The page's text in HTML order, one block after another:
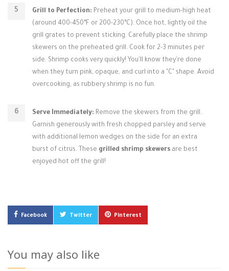
Grill to Perfection: Preheat your grill to medium-high heat
(around 400-450°F or 200-230°C). Once hot, lightly oil the
grill grates to prevent sticking. Carefully place the shrimp
skewers on the preheated grill. Cook for 2-3 minutes per
side. Shrimp cooks very quickly! You'll know they're done
when they turn pink, opaque, and curl into a "C" shape. Avoid
overcooking, as rubbery shrimp is no fun.
Serve Immediately: Remove the skewers from the grill.
Garnish generously with fresh chopped parsley and serve
with additional lemon wedges on the side for an extra
burst of citrus. These grilled shrimp skewers are best
enjoyed hot off the grill!
Facebook Twitter Pinterest
You may also like